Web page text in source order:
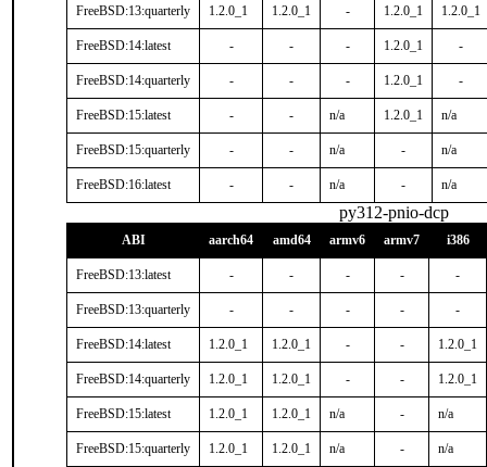
FreeBSD:13:quarterly 1.2.0_1 1.2.0_1 - 1.2.0_1 1.2.0_1
FreeBSD:14:latest - - - 1.2.0_1 -
FreeBSD:14:quarterly - - - 1.2.0_1 -
FreeBSD:15:latest - - n/a 1.2.0_1 n/a
FreeBSD:15:quarterly - - n/a - n/a
FreeBSD:16:latest - - n/a - n/a
py312-pnio-dcp
ABI aarch64 amd64 armv6 armv7 i386
FreeBSD:13:latest - - - - -
FreeBSD:13:quarterly - - - - -
FreeBSD:14:latest 1.2.0_1 1.2.0_1 - - 1.2.0_1
FreeBSD:14:quarterly 1.2.0_1 1.2.0_1 - - 1.2.0_1
FreeBSD:15:latest 1.2.0_1 1.2.0_1 n/a - n/a
FreeBSD:15:quarterly 1.2.0_1 1.2.0_1 n/a - n/a